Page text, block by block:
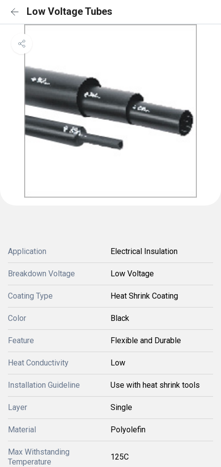
Low Voltage Tubes
Application Electrical Insulation
Breakdown Voltage Low Voltage
Coating Type Heat Shrink Coating
Color Black
Feature Flexible and Durable
Heat Conductivity Low
Installation Guideline Use with heat shrink tools
Layer Single
Material Polyolefin
Max Withstanding
Temperature
125C